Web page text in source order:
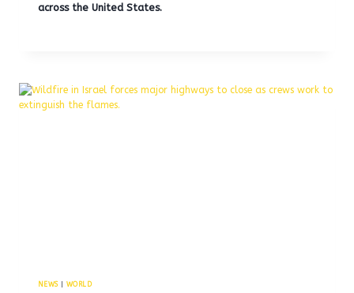
across the United States.
NEWS| WORLD